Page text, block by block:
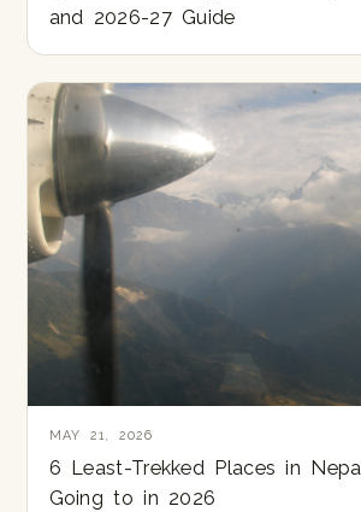
and 2026-27 Guide
MAY 21, 2026
6 Least-Trekked Places in
Going to in 2026